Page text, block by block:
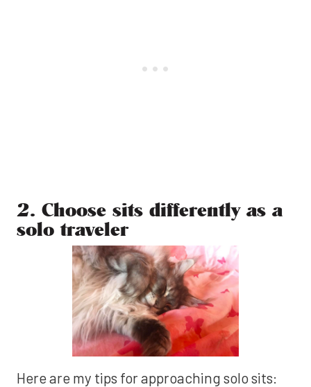
2. Choose sits differently as a
solo traveler
Here are my tips for approaching solo sits: